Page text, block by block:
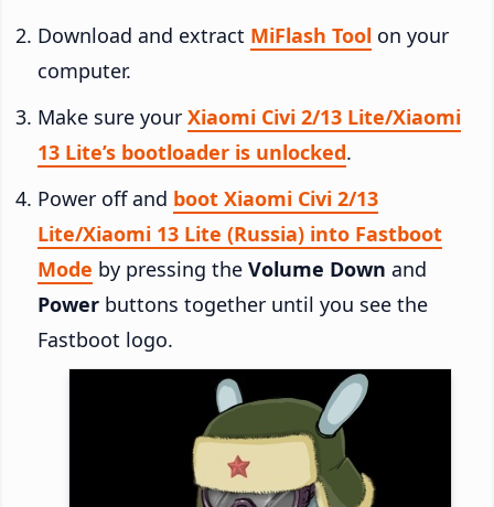
Download and extract MiFlash Tool on your
computer.
Make sure your Xiaomi Civi 2/13 Lite/Xiaomi
13 Lite’s bootloader is unlocked.
Power off and boot Xiaomi Civi 2/13
Lite/Xiaomi 13 Lite (Russia) into Fastboot
Mode by pressing the Volume Down and
Power buttons together until you see the
Fastboot logo.